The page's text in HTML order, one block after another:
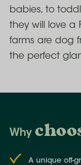
babies, to
they will love a
farms are dog
the perfect
Why
A unique off-